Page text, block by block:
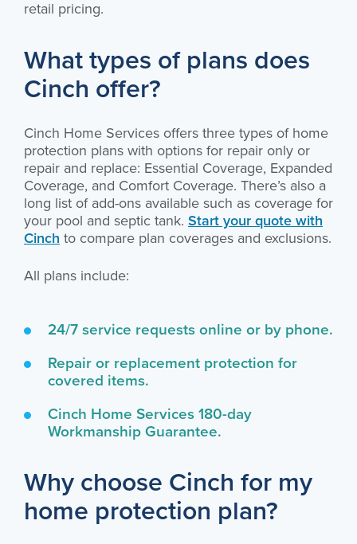
retail pricing.
What types of plans does
Cinch offer?
Cinch Home Services offers three types of home
protection plans with options for repair only or
repair and replace: Essential Coverage, Expanded
Coverage, and Comfort Coverage. There’s also a
long list of add-ons available such as coverage for
your pool and septic tank. Start your quote with
Cinch to compare plan coverages and exclusions.
All plans include:
24/7 service requests online or by phone.
Repair or replacement protection for
covered items.
Cinch Home Services 180-day
Workmanship Guarantee.
Why choose Cinch for my
home protection plan?